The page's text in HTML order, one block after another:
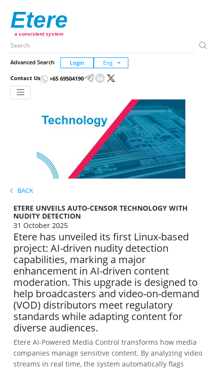
Etere
a consistent system
Advanced Search Login
Contact Us +65 69504190
BACK
ETERE UNVEILS AUTO-CENSOR TECHNOLOGY WITH
NUDITY DETECTION
31 October 2025
Etere has unveiled its first Linux-based
project: AI-driven nudity detection
capabilities, marking a major
enhancement in AI-driven content
moderation. This upgrade is designed to
help broadcasters and video-on-demand
(VOD) distributors meet regulatory
standards while adapting content for
diverse audiences.
Etere AI-Powered Media Control transforms how media
companies manage sensitive content. By analyzing video
streams in real time, the system automatically flags